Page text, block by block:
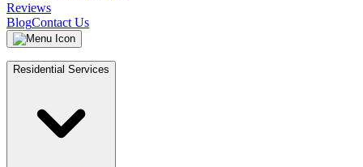
Reviews
BlogContact Us
Residential Services